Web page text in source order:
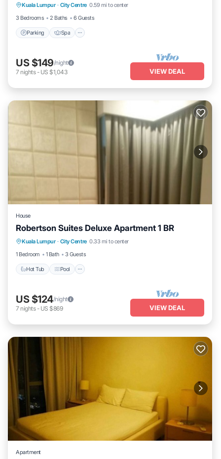
Kuala Lumpur · City Centre 0.59 mi to center
3 Bedrooms
2 Baths 6 Guests
Parking Spa
Kitchen
US $149/night
7 nights- US $1,043 VIEW DEAL
House
Robertson Suites Deluxe Apartment 1 BR
Kuala Lumpur · City Centre 0.33 mi to center
1 Bedroom
1 Bath 3 Guests
Hot Tub Pool
Hot Tub Pool
Balcony/Terrace
Kitchen
US $124/night
7 nights- US $869 VIEW DEAL
Apartment